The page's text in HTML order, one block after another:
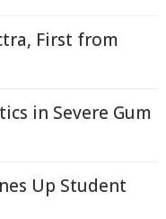
First from
in Severe Gum
Up Student